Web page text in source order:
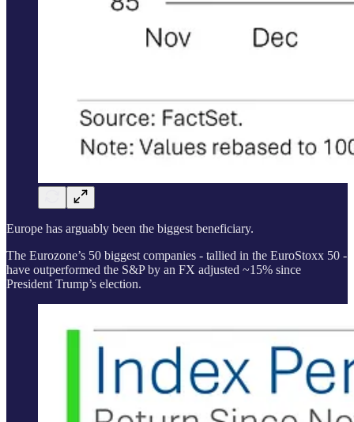
Europe has arguably been the biggest beneficiary.
The Eurozone’s 50 biggest companies - tallied in the EuroStoxx 50 -
have outperformed the S&P by an FX adjusted ~15% since
President Trump’s election.